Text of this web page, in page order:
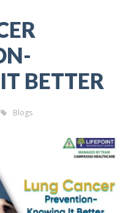
BETTER
Blogs